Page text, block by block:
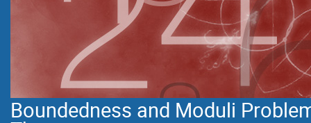
Boundedness and Moduli